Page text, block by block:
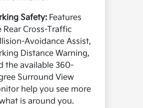
Safety:Features
Rear Cross-Traffic
Avoidance Assist,
Distance Warning,
the available 360-
Surround View
help you see more
is around you.